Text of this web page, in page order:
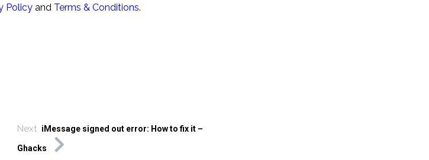
Policy and Terms & Conditions.
Next iMessage signed out error: How to fix it –
Ghacks